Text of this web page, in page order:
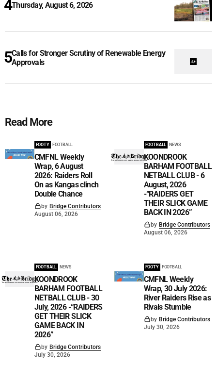
Thursday, August 6, 2026
Calls for Stronger Scrutiny of Renewable Energy
Approvals
Read More
FOOTY FOOTBALL
CMFNL Weekly
Wrap, 6 August
2026: Raiders Roll
On as Kangas clinch
Double Chance
by Bridge Contributors
August 06, 2026
FOOTBALL NEWS
KOONDROOK
BARHAM FOOTBALL
NETBALL CLUB - 6
August, 2026
-“RAIDERS GET
THEIR SLICK GAME
BACK IN 2026”
by Bridge Contributors
August 06, 2026
FOOTBALL NEWS
KOONDROOK
BARHAM FOOTBALL
NETBALL CLUB - 30
July, 2026 -“RAIDERS
GET THEIR SLICK
GAME BACK IN
2026”
by Bridge Contributors
July 30, 2026
FOOTY FOOTBALL
CMFNL Weekly
Wrap, 30 July 2026:
River Raiders Rise as
Rivals Stumble
by Bridge Contributors
July 30, 2026